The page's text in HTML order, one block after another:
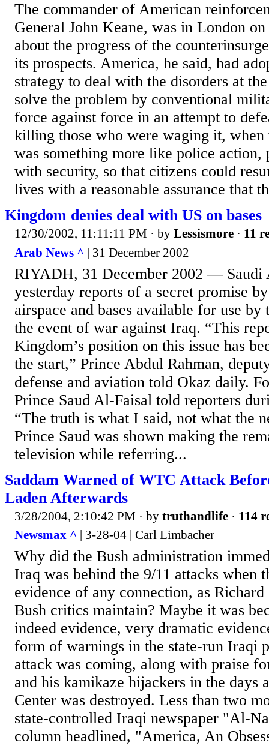
The commander of American
General John Keane, was in London
about the progress of the
its prospects. America, he said, had
strategy to deal with the disorders at
solve the problem by conventional
force against force in an attempt to
killing those who were waging it, when
was something more like police
with security, so that citizens could
lives with a reasonable assurance that
Kingdom denies deal with US on bases
12/30/2002, 11:11:11 PM · by Lessismore · 11
Arab News ^ | 31 December 2002
RIYADH, 31 December 2002 — Saudi
yesterday reports of a secret promise
airspace and bases available for use by
the event of war against Iraq. “This
Kingdom’s position on this issue has
the start,” Prince Abdul Rahman,
defense and aviation told Okaz daily.
Prince Saud Al-Faisal told reporters
“The truth is what I said, not what the
Prince Saud was shown making the
television while referring...
Saddam Warned of WTC Attack
Laden Afterwards
3/28/2004, 2:10:42 PM · by truthandlife · 114
Newsmax ^ | 3-28-04 | Carl Limbacher
Why did the Bush administration
Iraq was behind the 9/11 attacks when
evidence of any connection, as
Bush critics maintain? Maybe it was
indeed evidence, very dramatic
form of warnings in the state-run Iraqi
attack was coming, along with praise
and his kamikaze hijackers in the days
Center was destroyed. Less than two
state-controlled Iraqi newspaper "Al-
column headlined, "America, An